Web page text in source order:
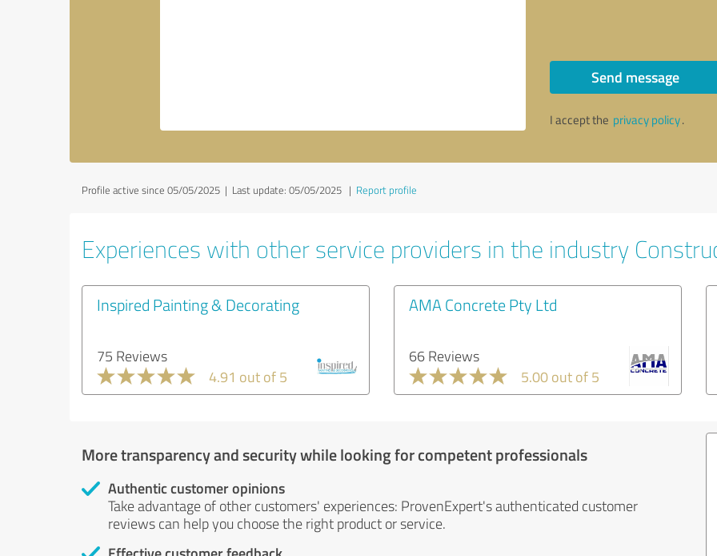
Send message
I accept the privacy policy.
Profile active since 05/05/2025 | Last update: 05/05/2025 | Report profile
Experiences with other service providers in the industry
Inspired Painting & Decorating
75 Reviews
4.91 out of 5
AMA Concrete Pty Ltd
66 Reviews
5.00 out of 5
More transparency and security while looking for competent professionals
Authentic customer opinions
Take advantage of other customers' experiences: ProvenExpert's authenticated customer
reviews can help you choose the right product or service.